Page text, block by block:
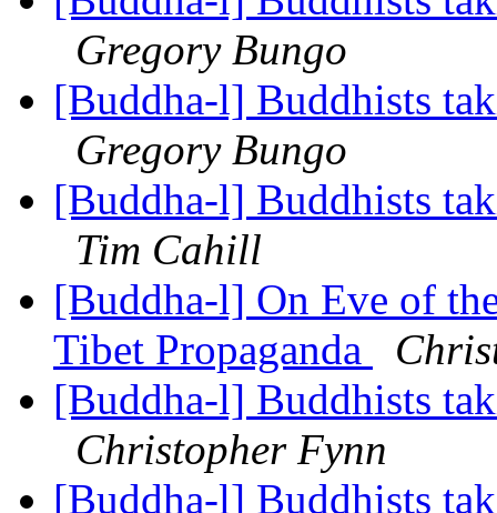
Gregory Bungo
[Buddha-l] Buddhists
Gregory Bungo
[Buddha-l] Buddhists
Tim Cahill
[Buddha-l] On Eve of
Tibet Propaganda
[Buddha-l] Buddhists
Christopher Fynn
[Buddha-l] Buddhists